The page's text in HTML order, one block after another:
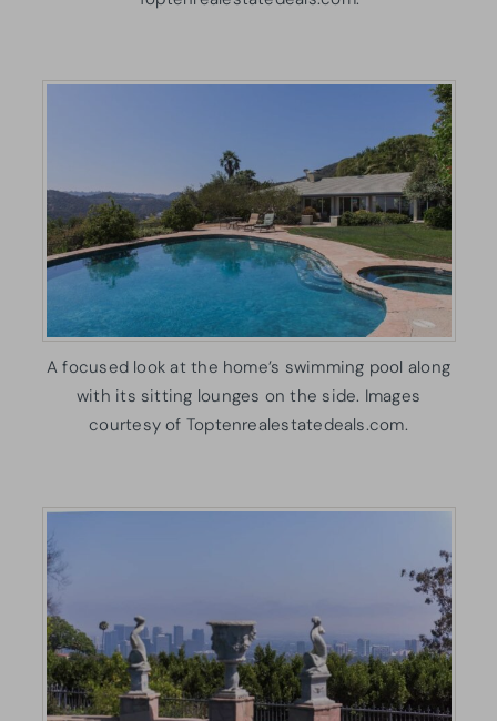
A focused look at the home’s swimming pool along
with its sitting lounges on the side. Images
courtesy of Toptenrealestatedeals.com.